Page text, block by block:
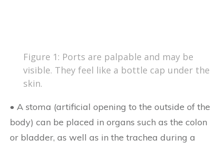
Figure 1: Ports are palpable and may be
visible. They feel like a bottle cap under the
skin.
• A stoma (artificial opening to the outside of the
body) can be placed in organs such as the colon
or bladder, as well as in the trachea during a